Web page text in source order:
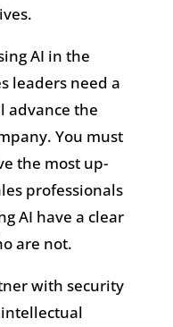
AI in the
leaders need a
advance the
You must
the most up-
professionals
AI have a clear
are not.
with security